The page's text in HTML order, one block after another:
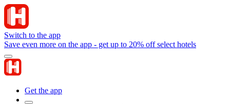
Switch to the app
Save even more on the app - get up to 20% off select hotels
Get the app